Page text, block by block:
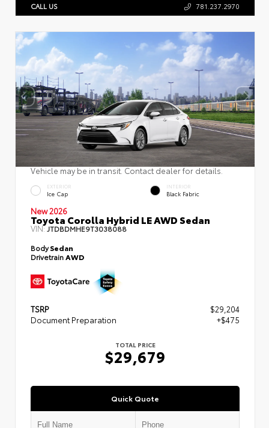
CALL US 781.237.2970
Vehicle may be in transit. Contact dealer for details.
EXTERIOR
Ice Cap
INTERIOR
Black Fabric
New 2026
Toyota Corolla Hybrid LE AWD Sedan
VIN:JTDBDMHE9T3038088
BodySedan
DrivetrainAWD
TSRP
$29,204
Document Preparation
+$475
TOTAL PRICE
$29,679
Quick Quote